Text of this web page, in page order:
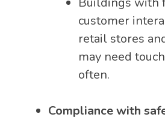
customer
retail stores
may need
often.
Compliance with